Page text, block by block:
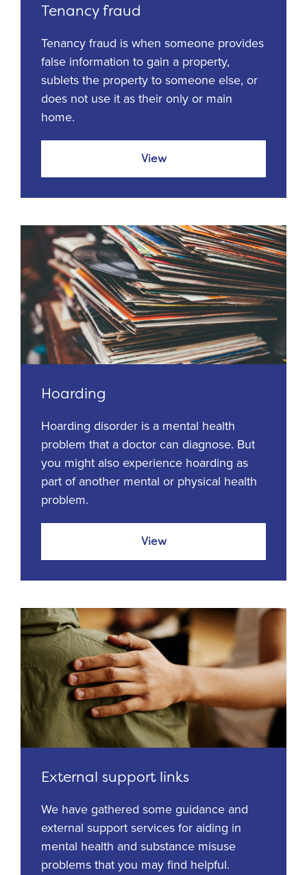
Tenancy fraud
Tenancy fraud is when someone provides
false information to gain a property,
sublets the property to someone else, or
does not use it as their only or main
home.
View
Hoarding
Hoarding disorder is a mental health
problem that a doctor can diagnose. But
you might also experience hoarding as
part of another mental or physical health
problem.
View
External support links
We have gathered some guidance and
external support services for aiding in
mental health and substance misuse
problems that you may find helpful.